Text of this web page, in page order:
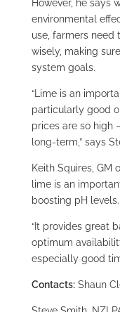
However, he says
environmental
use, farmers need
wisely, making
system goals.
“Lime is an
particularly good
prices are so high
long-term,” says
Keith Squires, GM
lime is an
boosting pH levels.
“It provides great
optimum
especially good
Contacts:Shaun